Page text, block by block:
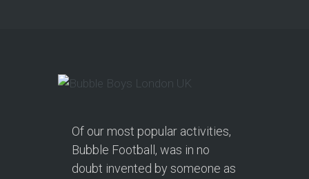
Of our most popular activities,
Bubble Football, was in no
doubt invented by someone as